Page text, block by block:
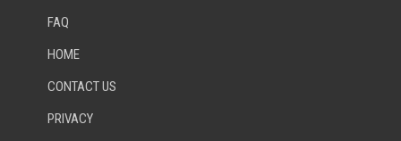
FAQ
HOME
CONTACT US
PRIVACY